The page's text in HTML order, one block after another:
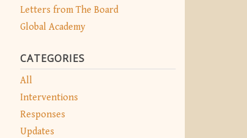
Letters from The Board
Global Academy
CATEGORIES
All
Interventions
Responses
Updates